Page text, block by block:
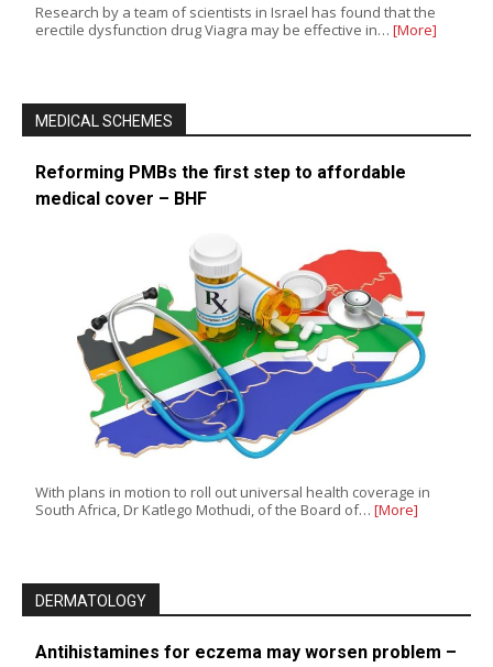
Research by a team of scientists in Israel has found that the
erectile dysfunction drug Viagra may be effective in… [More]
MEDICAL SCHEMES
Reforming PMBs the first step to affordable
medical cover – BHF
With plans in motion to roll out universal health coverage in
South Africa, Dr Katlego Mothudi, of the Board of… [More]
DERMATOLOGY
Antihistamines for eczema may worsen problem –